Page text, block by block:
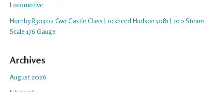
Locomotive
Hornby R30402 Gwr Castle Class Lockheed Hudson 5081 Loco Steam
Scale 176 Gauge
Archives
August 2026